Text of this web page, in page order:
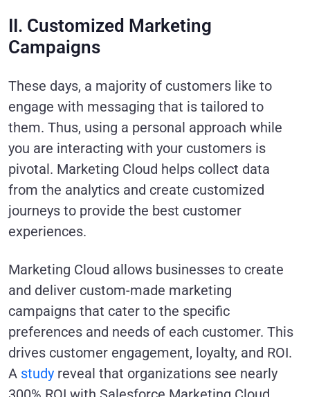
II. Customized Marketing
Campaigns
These days, a majority of customers like to
engage with messaging that is tailored to
them. Thus, using a personal approach while
you are interacting with your customers is
pivotal. Marketing Cloud helps collect data
from the analytics and create customized
journeys to provide the best customer
experiences.
Marketing Cloud allows businesses to create
and deliver custom-made marketing
campaigns that cater to the specific
preferences and needs of each customer. This
drives customer engagement, loyalty, and ROI.
A study reveal that organizations see nearly